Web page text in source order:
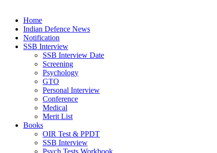
Home
Indian Defence News
Notification
SSB Interview
SSB Interview Date
Screening
Psychology
GTO
Personal Interview
Conference
Medical
Merit List
Books
OIR Test & PPDT
SSB Interview
Psych Tests Workbook